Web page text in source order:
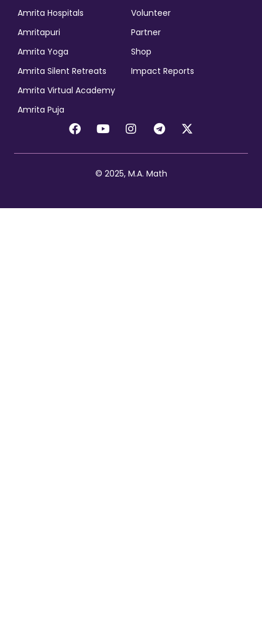
Volunteer
Partner
Shop
Impact Reports
Amrita Hospitals
Amritapuri
Amrita Yoga
Amrita Silent Retreats
Amrita Virtual Academy
Amrita Puja
© 2025, M.A. Math